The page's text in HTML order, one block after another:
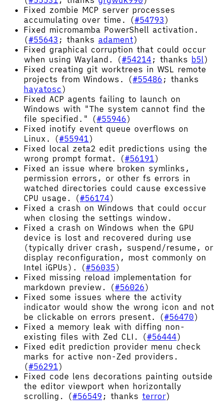
Fixed zombie MCP server processes
accumulating over time. (#54793)
Fixed micromamba PowerShell activation.
(#55643 ; thanks adament)
Fixed graphical corruption that could occur
when using Wayland. (#54214 ; thanks b5l)
Fixed creating git worktrees in WSL remote
projects from Windows. (#55486 ; thanks
hayatosc )
Fixed ACP agents failing to launch on
Windows with "The system cannot find the
file specified." (#55946)
Fixed inotify event queue overflows on
Linux. (#55941)
Fixed local zeta2 edit predictions using the
wrong prompt format. (#56191)
Fixed an issue where broken symlinks,
permission errors, or other fs errors in
watched directories could cause excessive
CPU usage. (#56174)
Fixed a crash on Windows that could occur
when closing the settings window.
Fixed a crash on Windows when the GPU
device is lost and recovered during use
(typically driver crash, suspend/resume, or
display reconfiguration, most commonly on
Intel iGPUs). (#56035)
Fixed missing reload implementation for
markdown preview. (#56026)
Fixed some issues where the activity
indicator would show the wrong icon and not
be clickable on errors present. (#56470)
Fixed a memory leak with diffing non-
existing files with Zed CLI. (#56444)
Fixed edit prediction provider menu check
marks for active non-Zed providers.
(#56291)
Fixed code lens decorations painting outside
the editor viewport when horizontally
scrolling. (#56549 ; thanks terror)